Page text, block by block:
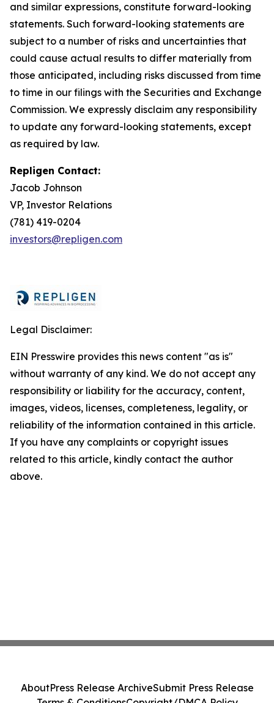
and similar expressions, constitute forward-looking
statements. Such forward-looking statements are
subject to a number of risks and uncertainties that
could cause actual results to differ materially from
those anticipated, including risks discussed from time
to time in our filings with the Securities and Exchange
Commission. We expressly disclaim any responsibility
to update any forward-looking statements, except
as required by law.
Repligen Contact:
Jacob Johnson
VP, Investor Relations
(781) 419-0204
investors@repligen.com
Legal Disclaimer:
EIN Presswire provides this news content "as is"
without warranty of any kind. We do not accept any
responsibility or liability for the accuracy, content,
images, videos, licenses, completeness, legality, or
reliability of the information contained in this article.
If you have any complaints or copyright issues
related to this article, kindly contact the author
above.
AboutPress Release ArchiveSubmit Press Release